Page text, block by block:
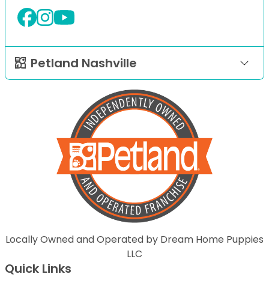
Petland Nashville
Locally Owned and Operated by Dream Home Puppies
LLC
Quick Links